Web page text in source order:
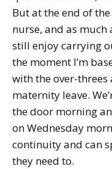
But at the end of
nurse, and as much
still enjoy carrying
the moment I’m
with the over-threes
maternity leave.
the door morning
on Wednesday
continuity and can
they need to.